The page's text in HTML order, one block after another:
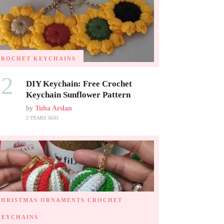
KEYCHAINS
DIY Keychain: Free Crochet
Keychain Sunflower Pattern
by Tuba Arslan
2 YEARS AGO
ORNAMENTS CROCHET